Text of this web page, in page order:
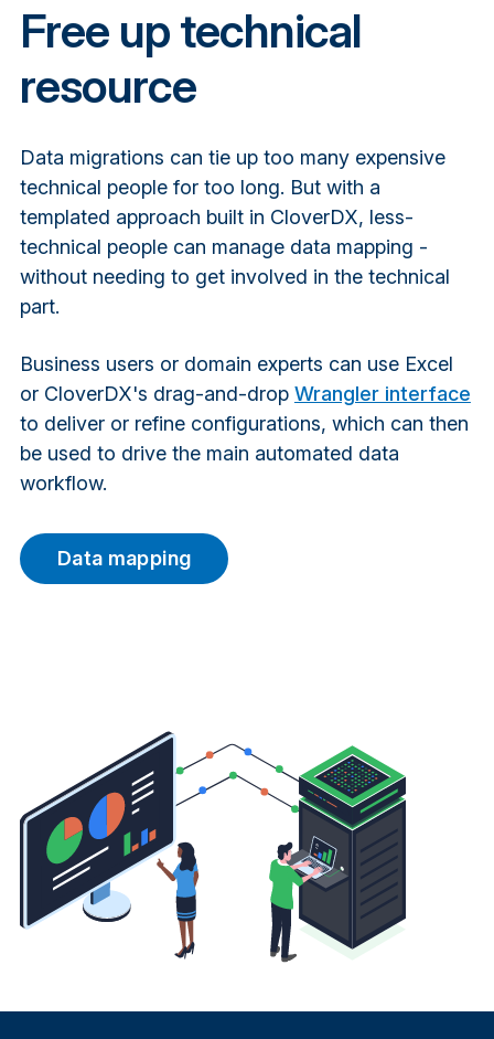
Free up technical
resource
Data migrations can tie up too many expensive
technical people for too long. But with a
templated approach built in CloverDX, less-
technical people can manage data mapping -
without needing to get involved in the technical
part.
Business users or domain experts can use Excel
or CloverDX's drag-and-drop Wrangler interface
to deliver or refine configurations, which can then
be used to drive the main automated data
workflow.
Data mapping